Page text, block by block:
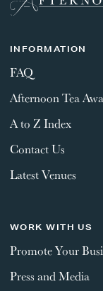
INFORMATION
FAQ
Afternoon Tea
A to Z Index
Contact Us
Latest Venues
WORK WITH US
Promote Your
Press and Media